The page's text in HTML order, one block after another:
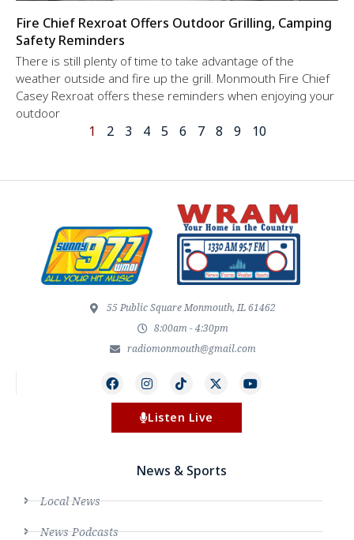
Fire Chief Rexroat Offers Outdoor Grilling, Camping
Safety Reminders
There is still plenty of time to take advantage of the
weather outside and fire up the grill. Monmouth Fire Chief
Casey Rexroat offers these reminders when enjoying your
outdoor
1 2 3 4 5 6 7 8 9 10
55 Public Square Monmouth, IL 61462
8:00am - 4:30pm
radiomonmouth@gmail.com
Listen Live
News & Sports
Local News
News Podcasts